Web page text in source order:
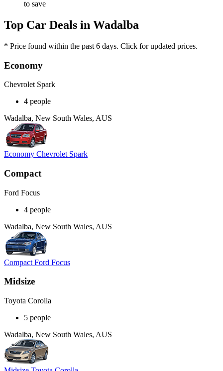
to save
Top Car Deals in Wadalba
* Price found within the past 6 days. Click for updated prices.
Economy
Chevrolet Spark
4 people
Wadalba, New South Wales, AUS
Economy Chevrolet Spark
Compact
Ford Focus
4 people
Wadalba, New South Wales, AUS
Compact Ford Focus
Midsize
Toyota Corolla
5 people
Wadalba, New South Wales, AUS